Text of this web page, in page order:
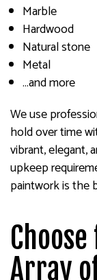
Marble
Hardwood
Natural stone
Metal
…and more
We use
hold over time
vibrant, elegant,
upkeep
paintwork is the
Array